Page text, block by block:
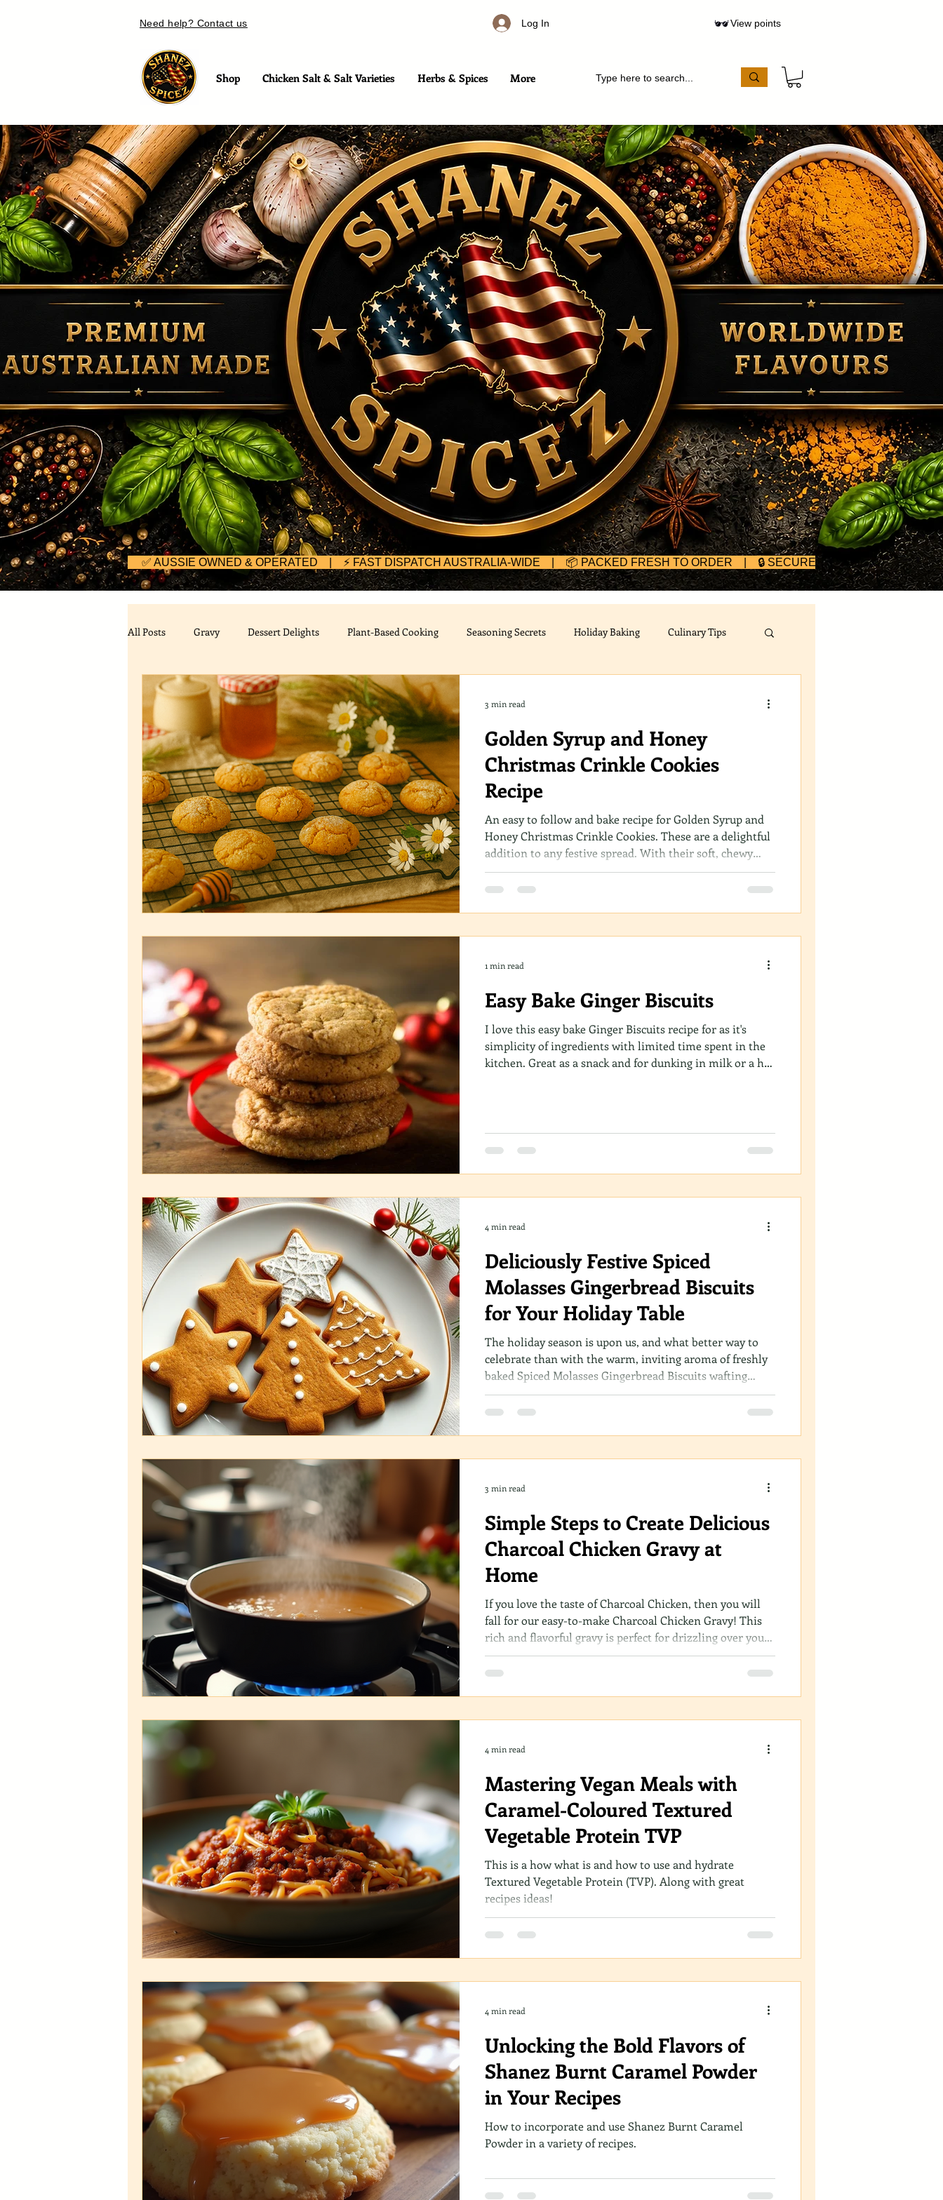
Need help? Contact us Log In
Shop Chicken Salt & Salt Varieties Herbs & Spices More
View points
✅ AUSSIE OWNED & OPERATED | ⚡ FAST DISPATCH AUSTRALIA-WIDE | 📦 PACKED FRESH TO ORDER | 🔒 SECURE CHECKOUT | 🥄
All Posts Gravy Dessert Delights Plant-Based Cooking Seasoning Secrets Holiday Baking Culinary Tips
Biscuits/Cookies Flavor Enhancers Meat Alternatives
Meal Recipes Gingerbread Creations Christmas Cooking Sweet Treats
Golden Syrup and Honey
Christmas Crinkle Cookies
Recipe
An easy to follow and bake recipe for Golden Syrup and
Honey Christmas Crinkle Cookies. These are a delightful
addition to any festive spread. With their soft, chewy
texture and warm flavors, they are bound to become a
cherished recipe in your collection.
3 min read
Easy Bake Ginger Biscuits
I love this easy bake Ginger Biscuits recipe for as it's
simplicity of ingredients with limited time spent in the
kitchen. Great as a snack and for dunking in milk or a hot
1 min read
Deliciously Festive Spiced
Molasses Gingerbread Biscuits
for Your Holiday Table
The holiday season is upon us, and what better way to
celebrate than with the warm, inviting aroma of freshly
baked Spiced Molasses Gingerbread Biscuits wafting
through your home? Whether you’re a seasoned baker or
a novice in the kitchen, this gingerbread biscuits recipe is
4 min read
Simple Steps to Create Delicious
Charcoal Chicken Gravy at
Home
If you love the taste of Charcoal Chicken, then you will
fall for our easy-to-make Charcoal Chicken Gravy! This
rich and flavorful gravy is perfect for drizzling over your
favorite dishes. Best of all, it’s incredibly simple to whip
up in your own kitchen. Let’s dive into the method and
3 min read
Mastering Vegan Meals with
Caramel-Coloured Textured
Vegetable Protein TVP
This is a how what is and how to use and hydrate
Textured Vegetable Protein (TVP). Along with great
recipes ideas!
4 min read
Unlocking the Bold Flavors of
Shanez Burnt Caramel Powder
in Your Recipes
How to incorporate and use Shanez Burnt Caramel
Powder in a variety of recipes.
4 min read